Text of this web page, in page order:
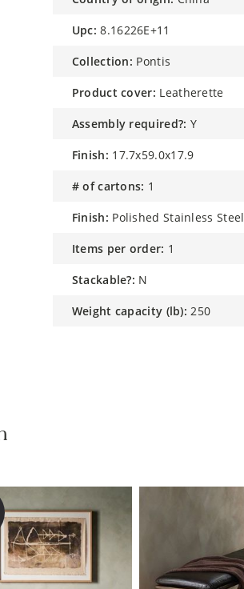
8.16226E+11
collection: Pontis
product cover: Leatherette
assembly required?: Y
finish: 17.7x59.0x17.9
# of cartons: 1
finish: Polished Stainless Steel
items per order: 1
stackable?: N
weight capacity (lb): 250